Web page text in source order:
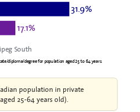
31.9%
17.1%
South
diploma/degree for population aged 25 to 64 years.
population in private
25-64 years old).